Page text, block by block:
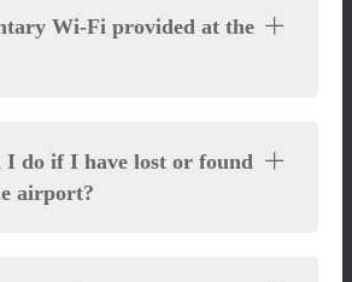
Wi-Fi provided at the
I do if I have lost or found
airport?